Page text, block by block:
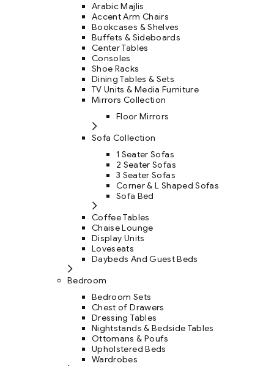
Arabic Majlis
Accent Arm Chairs
Bookcases & Shelves
Buffets & Sideboards
Center Tables
Consoles
Shoe Racks
Dining Tables & Sets
TV Units & Media Furniture
Mirrors Collection
Floor Mirrors
Sofa Collection
1 Seater Sofas
2 Seater Sofas
3 Seater Sofas
Corner & L Shaped Sofas
Sofa Bed
Coffee Tables
Chaise Lounge
Display Units
Loveseats
Daybeds And Guest Beds
Bedroom
Bedroom Sets
Chest of Drawers
Dressing Tables
Nightstands & Bedside Tables
Ottomans & Poufs
Upholstered Beds
Wardrobes